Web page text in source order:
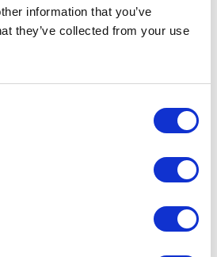
information that you’ve
they’ve collected from your use